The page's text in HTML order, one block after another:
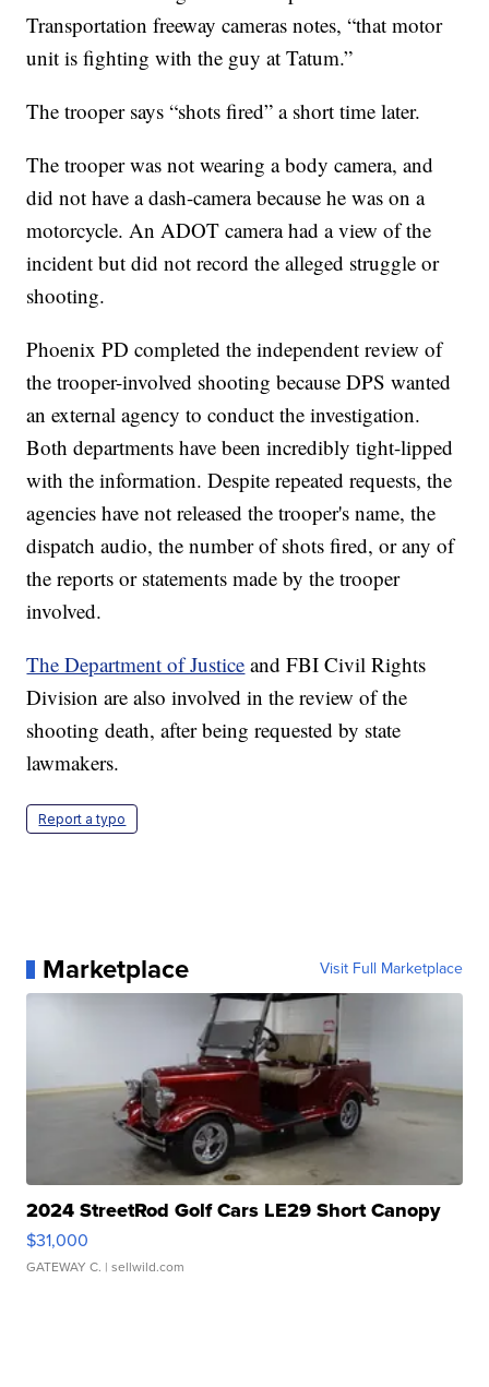
Transportation freeway cameras notes, “that motor
unit is fighting with the guy at Tatum.”
The trooper says “shots fired” a short time later.
The trooper was not wearing a body camera, and
did not have a dash-camera because he was on a
motorcycle. An ADOT camera had a view of the
incident but did not record the alleged struggle or
shooting.
Phoenix PD completed the independent review of
the trooper-involved shooting because DPS wanted
an external agency to conduct the investigation.
Both departments have been incredibly tight-lipped
with the information. Despite repeated requests, the
agencies have not released the trooper's name, the
dispatch audio, the number of shots fired, or any of
the reports or statements made by the trooper
involved.
The Department of Justice and FBI Civil Rights
Division are also involved in the review of the
shooting death, after being requested by state
lawmakers.
Report a typo
Marketplace Visit Full Marketplace
2024 StreetRod Golf Cars LE29 Short Canopy
$31,000
GATEWAY C. | sellwild.com